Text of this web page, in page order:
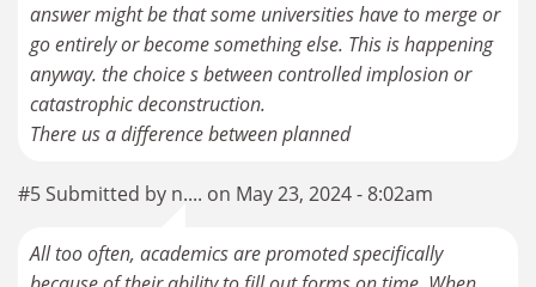
answer might be that some universities have to merge or
go entirely or become something else. This is happening
anyway. the choice s between controlled implosion or
catastrophic deconstruction.
There us a difference between planned
#5 Submitted by n.... on May 23, 2024 - 8:02am
All too often, academics are promoted specifically